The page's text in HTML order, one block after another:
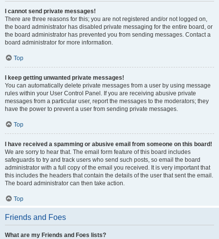
I cannot send private messages!
There are three reasons for this; you are not registered and/or not logged on,
the board administrator has disabled private messaging for the entire board, or
the board administrator has prevented you from sending messages. Contact a
board administrator for more information.
Top
I keep getting unwanted private messages!
You can automatically delete private messages from a user by using message
rules within your User Control Panel. If you are receiving abusive private
messages from a particular user, report the messages to the moderators; they
have the power to prevent a user from sending private messages.
Top
I have received a spamming or abusive email from someone on this board!
We are sorry to hear that. The email form feature of this board includes
safeguards to try and track users who send such posts, so email the board
administrator with a full copy of the email you received. It is very important that
this includes the headers that contain the details of the user that sent the email.
The board administrator can then take action.
Top
Friends and Foes
What are my Friends and Foes lists?